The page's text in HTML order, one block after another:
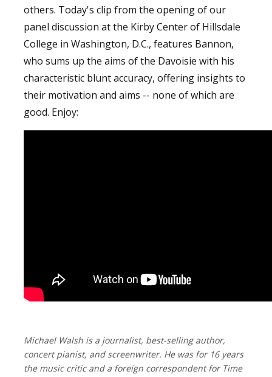
others. Today's clip from the opening of our
panel discussion at the Kirby Center of Hillsdale
College in Washington, D.C., features Bannon,
who sums up the aims of the Davoisie with his
characteristic blunt accuracy, offering insights to
their motivation and aims -- none of which are
good. Enjoy:
Michael Walsh is a journalist, best-selling author,
concert pianist, and screenwriter. He was for 16 years
the music critic and a foreign correspondent for Time